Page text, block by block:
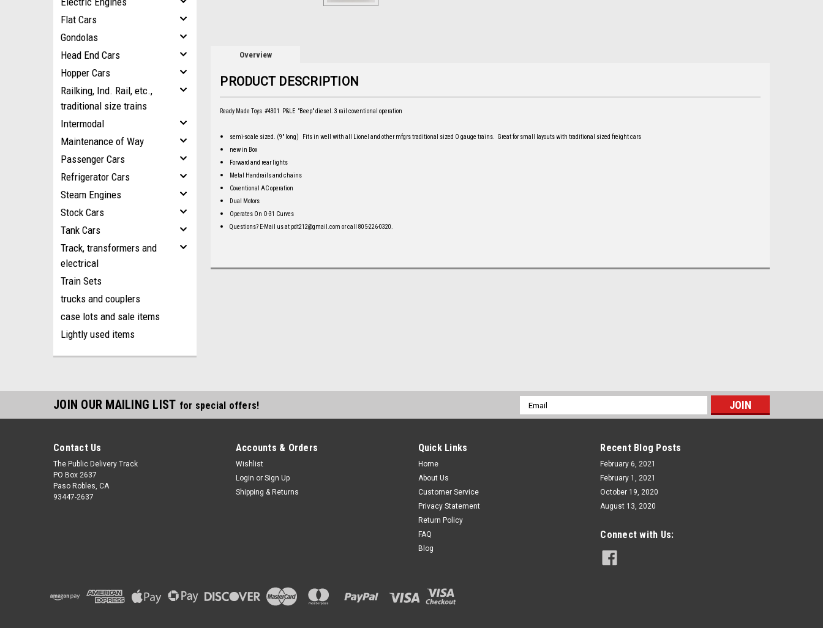
Flat Cars
Gondolas
Head End Cars
Hopper Cars
Railking, Ind. Rail, etc.,
traditional size trains
Intermodal
Maintenance of Way
Passenger Cars
Refrigerator Cars
Steam Engines
Stock Cars
Tank Cars
Track, transformers and
electrical
Train Sets
trucks and couplers
case lots and sale items
Lightly used items
Overview
PRODUCT DESCRIPTION
Ready Made Toys #4301 P&LE "Beep" diesel. 3 rail coventional operation
semi-scale sized. (9" long) Fits in well with all Lionel and other mfgrs traditional sized O gauge trains. Great for small layouts with traditional sized freight cars
new in Box
Forward and rear lights
Metal Handrails and chains
Coventional AC operation
Dual Motors
Operates On O-31 Curves
Questions? E-Mail us at pdt212@gmail.com or call 805-226-0320.
JOIN OUR MAILING LIST for special offers!
Email
Address
Contact Us
The Public Delivery Track
PO Box 2637
Paso Robles, CA
93447-2637
Accounts & Orders
Wishlist
Login or Sign Up
Shipping & Returns
Quick Links
Home
About Us
Customer Service
Privacy Statement
Return Policy
FAQ
Blog
Recent Blog Posts
February 6, 2021
February 1, 2021
October 19, 2020
August 13, 2020
Connect with Us: